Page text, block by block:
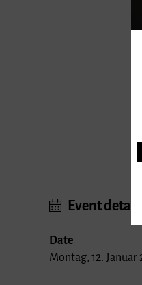
Event details
Date
Montag, 12. Januar